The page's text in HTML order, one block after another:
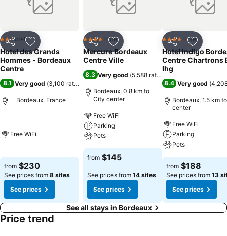
Share Add to favorites
2 Stars
Hotel
Hotel des Grands
Hommes - Bordeaux
Centre
8.1 Very good (3,100 ratings
Bordeaux, France
Free WiFi
from $230
See prices from 8 sites
See prices
Share Add to favorites
4 Stars Hotel
Mercure Bordeaux
Centre Ville
8.3 Very good (5,588 ratings )
Bordeaux, 0.8 km to
City center
Free WiFi
Parking
Pets
from $145
See prices from 14 sites
See prices
Share Add to
4 Stars Hotel
Hotel Indigo
Centre Chartrons
Ihg
8.4 Very good (
Bordeaux, 1.5 km
center
Free WiFi
Parking
Pets
from $188
See prices from 13
See prices
See all stays in Bordeaux
Price trend